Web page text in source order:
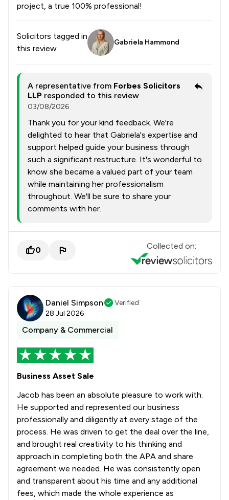
project, a true 100% professional!
Solicitors tagged in
this review
Gabriela Hammond
A representative from Forbes Solicitors
LLP responded to this review
03/08/2026
Thank you for your kind feedback. We're
delighted to hear that Gabriela's expertise and
support helped guide your business through
such a significant restructure. It's wonderful to
know she became a valued part of your team
while maintaining her professionalism
throughout. We'll be sure to share your
comments with her.
0 Collected on:
Daniel Simpson
Verified
28 Jul 2026
Company & Commercial
Business Asset Sale
Jacob has been an absolute pleasure to work with.
He supported and represented our business
professionally and diligently at every stage of the
process. He was driven to get the deal over the line,
and brought real creativity to his thinking and
approach in completing both the APA and share
agreement we needed. He was consistently open
and transparent about his time and any additional
fees, which made the whole experience as